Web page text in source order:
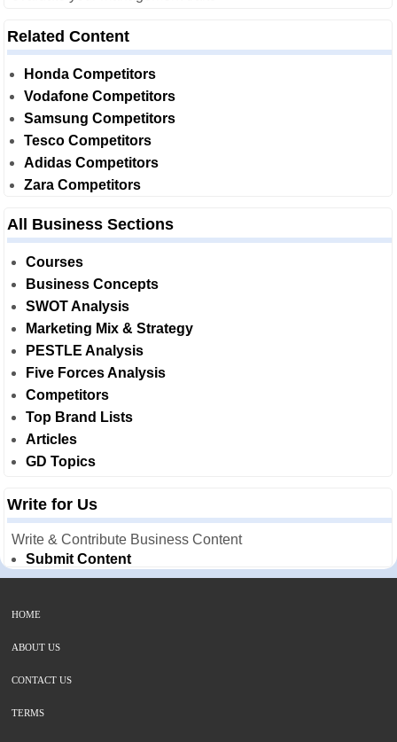
Related Content
Honda Competitors
Vodafone Competitors
Samsung Competitors
Tesco Competitors
Adidas Competitors
Zara Competitors
All Business Sections
Courses
Business Concepts
SWOT Analysis
Marketing Mix & Strategy
PESTLE Analysis
Five Forces Analysis
Competitors
Top Brand Lists
Articles
GD Topics
Write for Us
Write & Contribute Business Content
Submit Content
HOME
ABOUT US
CONTACT US
TERMS